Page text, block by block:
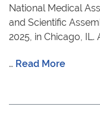
National Medical
and Scientific
2025, in Chicago,
… Read More